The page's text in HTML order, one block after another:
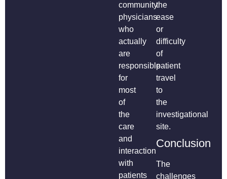
community
physicians
who
actually
are
responsible
for
most
of
the
care
and
interaction
with
patients
the
ease
or
difficulty
of
patient
travel
to
the
investigational
site.
Conclusion
The
challenges